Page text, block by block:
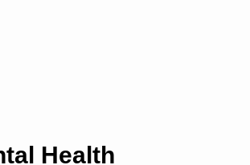
Health